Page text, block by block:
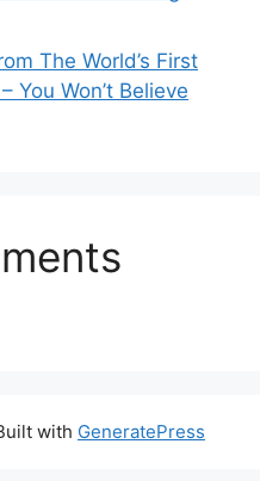
The World’s First
You Won’t Believe
with GeneratePress